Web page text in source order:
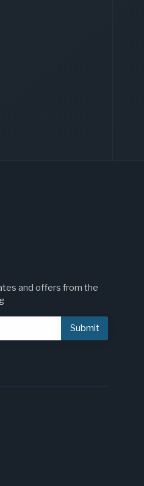
and offers from the